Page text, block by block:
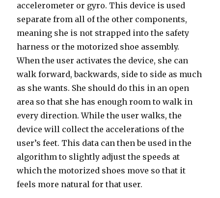
accelerometer or gyro. This device is used
separate from all of the other components,
meaning she is not strapped into the safety
harness or the motorized shoe assembly.
When the user activates the device, she can
walk forward, backwards, side to side as much
as she wants. She should do this in an open
area so that she has enough room to walk in
every direction. While the user walks, the
device will collect the accelerations of the
user’s feet. This data can then be used in the
algorithm to slightly adjust the speeds at
which the motorized shoes move so that it
feels more natural for that user.